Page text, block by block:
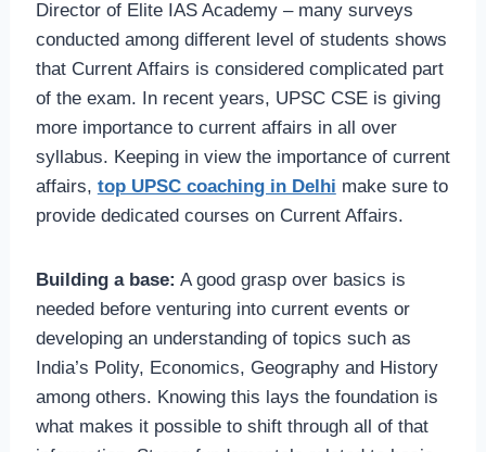
Director of Elite IAS Academy – many surveys
conducted among different level of students shows
that Current Affairs is considered complicated part
of the exam. In recent years, UPSC CSE is giving
more importance to current affairs in all over
syllabus. Keeping in view the importance of current
affairs, top UPSC coaching in Delhi make sure to
provide dedicated courses on Current Affairs.
Building a base: A good grasp over basics is
needed before venturing into current events or
developing an understanding of topics such as
India’s Polity, Economics, Geography and History
among others. Knowing this lays the foundation is
what makes it possible to shift through all of that